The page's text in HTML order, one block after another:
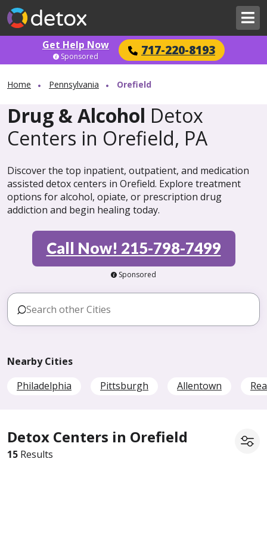
Get Help Now 717-220-8193
Sponsored
Home Pennsylvania Orefield
Drug & Alcohol Detox
Centers in Orefield, PA
Discover the top inpatient, outpatient, and medication
assisted detox centers in Orefield. Explore treatment
options for alcohol, opiate, or prescription drug
addiction and begin healing today.
Call Now! 215-798-7499
Sponsored
Nearby Cities
Philadelphia
Pittsburgh Allentown
Detox Centers in Orefield
15 Results